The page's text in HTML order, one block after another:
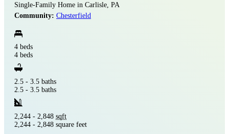
Single-Family Home in Carlisle, PA
Community: Chesterfield
4 beds
4 beds
2.5 - 3.5 baths
2.5 - 3.5 baths
2,244 - 2,848 sqft
2,244 - 2,848 square feet